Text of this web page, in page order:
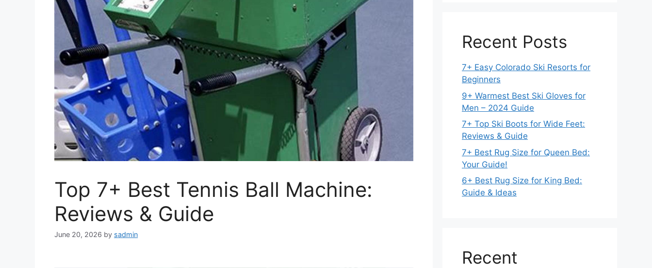
Top 7+ Best Tennis Ball Machine:
Reviews & Guide
June 20, 2026 by sadmin
Recent Posts
7+ Easy Colorado Ski Resorts for
Beginners
9+ Warmest Best Ski Gloves for
Men – 2024 Guide
7+ Top Ski Boots for Wide Feet:
Reviews & Guide
7+ Best Rug Size for Queen Bed:
Your Guide!
6+ Best Rug Size for King Bed:
Guide & Ideas
Recent